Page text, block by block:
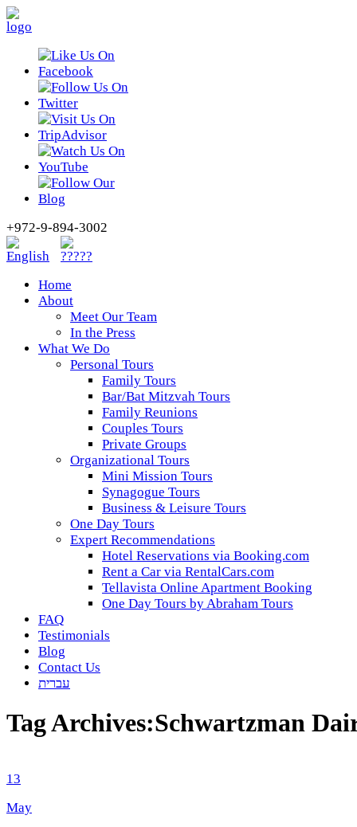
+972-9-894-3002
Home
About
Meet Our Team
In the Press
What We Do
Personal Tours
Family Tours
Bar/Bat Mitzvah Tours
Family Reunions
Couples Tours
Private Groups
Organizational Tours
Mini Mission Tours
Synagogue Tours
Business & Leisure Tours
One Day Tours
Expert Recommendations
Hotel Reservations via Booking.com
Rent a Car via RentalCars.com
Tellavista Online Apartment Booking
One Day Tours by Abraham Tours
FAQ
Testimonials
Blog
Contact Us
עברית
Tag Archives:Schwartzman
13
May